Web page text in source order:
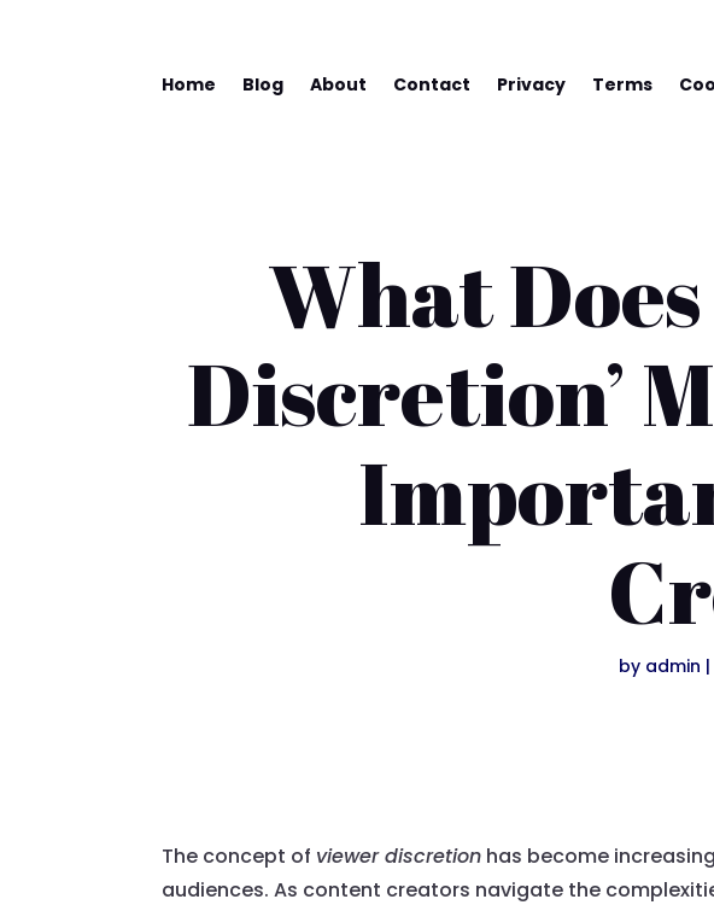
Home Blog About Contact Privacy Terms
What
Discretion’
by admin |
The concept of viewer discretion has become
audiences. As content creators navigate the